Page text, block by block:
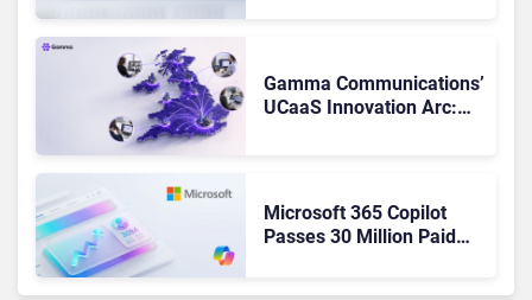
Gamma Communications’
UCaaS Innovation Arc:
Microsoft 365 Copilot
Passes 30 Million Paid